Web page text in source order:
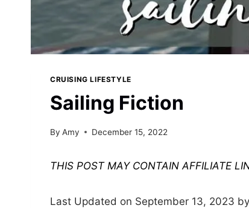
CRUISING LIFESTYLE
Sailing Fiction
By Amy December 15, 2022
THIS POST MAY CONTAIN AFFILIATE
Last Updated on September 13, 2023 by